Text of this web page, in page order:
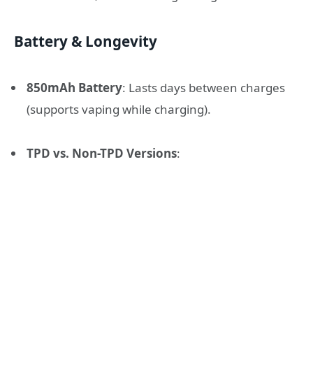
Battery & Longevity
850mAh Battery: Lasts days between charges
(supports vaping while charging).
TPD vs. Non-TPD Versions: